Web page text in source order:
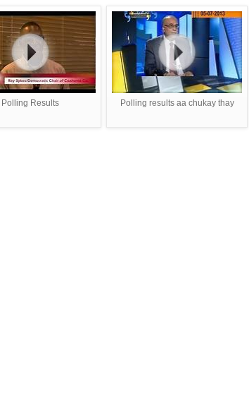
Polling Results Polling results aa chukay thay